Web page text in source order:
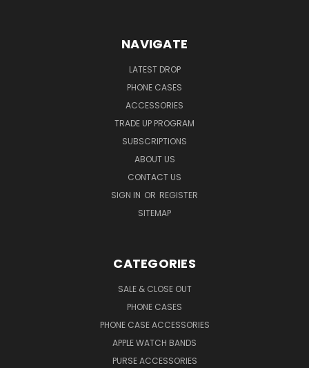
NAVIGATE
LATEST DROP
PHONE CASES
ACCESSORIES
TRADE UP PROGRAM
SUBSCRIPTIONS
ABOUT US
CONTACT US
SIGN IN OR REGISTER
SITEMAP
CATEGORIES
SALE & CLOSE OUT
PHONE CASES
PHONE CASE ACCESSORIES
APPLE WATCH BANDS
PURSE ACCESSORIES